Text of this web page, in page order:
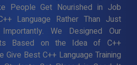
People Get Nourished in Job
Language Rather Than Just
Importantly. We Designed Our
Based on the Idea of C++
Give Best C++ Language Training